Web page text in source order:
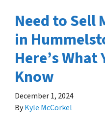
Need to Sell
in
Here’s What
Know
December 1, 2024
ByKyle McCorkel